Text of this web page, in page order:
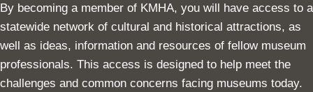
By becoming a member of KMHA, you will have access to a
statewide network of cultural and historical attractions, as
well as ideas, information and resources of fellow museum
professionals. This access is designed to help meet the
challenges and common concerns facing museums today.